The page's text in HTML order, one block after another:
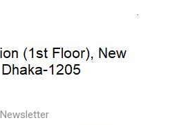
Newsletter